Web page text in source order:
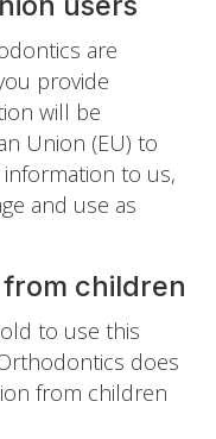
are
provide
will be
Union (EU) to
information to us,
and use as
children
to use this
does
from children